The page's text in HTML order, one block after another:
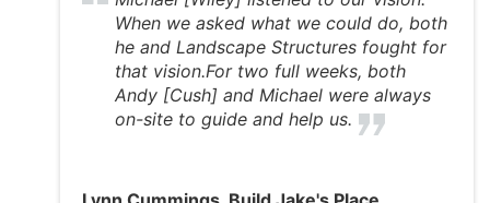
When we asked what we could do, both
he and Landscape Structures fought for
that vision.For two full weeks, both
Andy [Cush] and Michael were always
on-site to guide and help us.